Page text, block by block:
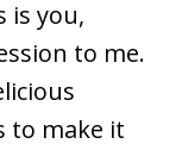
is you,
to me.
to make it